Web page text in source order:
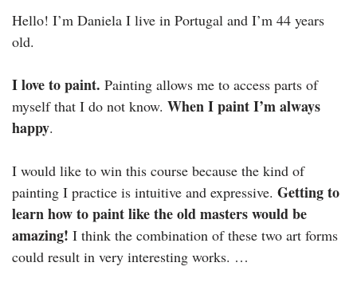
Hello! I’m Daniela I live in Portugal and I’m 44 years
old.
I love to paint. Painting allows me to access parts of
myself that I do not know. When I paint I’m always
happy.
I would like to win this course because the kind of
painting I practice is intuitive and expressive. Getting to
learn how to paint like the old masters would be
amazing! I think the combination of these two art forms
could result in very interesting works. …